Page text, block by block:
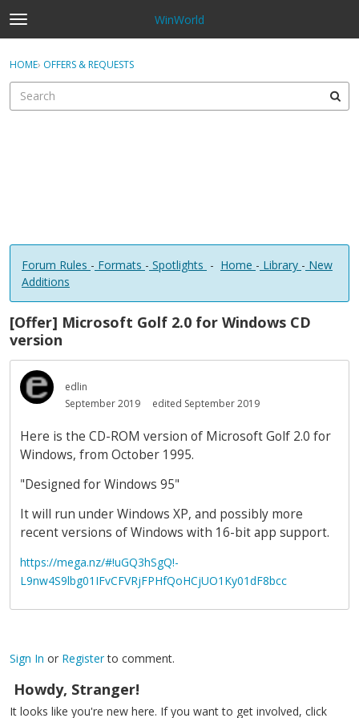
t
o
g
e
WinWorld
Sign In
Sign In · Register
HOME› OFFERS & REQUESTS
Forum Rules - Formats - Spotlights - Home - Library - New
Additions
[Offer] Microsoft Golf 2.0 for Windows CD
version
edlin
September 2019
edited September 2019
Here is the CD-ROM version of Microsoft Golf 2.0 for
Windows, from October 1995.
"Designed for Windows 95"
It will run under Windows XP, and possibly more
recent versions of Windows with 16-bit app support.
https://mega.nz/#!uGQ3hSgQ!-
L9nw4S9lbg01IFvCFVRjFPHfQoHCjUO1Ky01dF8bcc
Sign In or Registerto comment.
Howdy, Stranger!
It looks like you're new here. If you want to get involved, click